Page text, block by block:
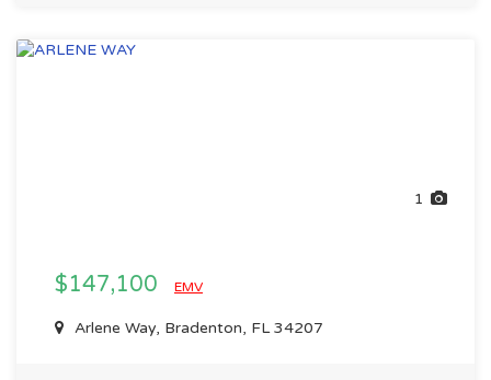
1
$147,100 EMV
Arlene Way, Bradenton, FL 34207